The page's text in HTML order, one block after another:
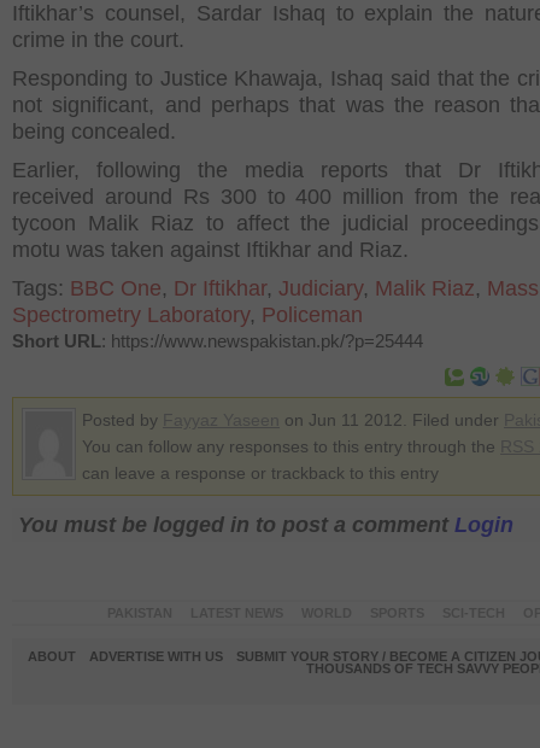
Iftikhar’s counsel, Sardar Ishaq to explain the
crime in the court.
Responding to Justice Khawaja, Ishaq said that the
not significant, and perhaps that was the reason
being concealed.
Earlier, following the media reports that Dr
received around Rs 300 to 400 million from the
tycoon Malik Riaz to affect the judicial
motu was taken against Iftikhar and Riaz.
Tags: BBC One, Dr Iftikhar, Judiciary, Malik Riaz, Mass
Spectrometry Laboratory, Policeman
Short URL: https://www.newspakistan.pk/?p=25444
Posted by on Jun 11 2012. Filed under
You can follow any responses to this entry through the
can leave a response or trackback to this entry
You must be logged in to post a comment Login
ABOUT ADVERTISE WITH US
SUBMIT YOUR STORY / BECOME A CITIZEN
THOUSANDS OF TECH SAVVY